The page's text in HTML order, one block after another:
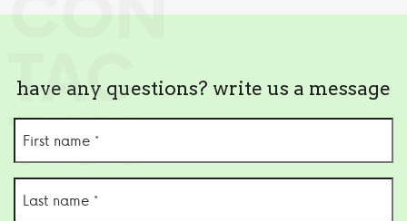
TAC
T US
have any questions? write us a message
name
name